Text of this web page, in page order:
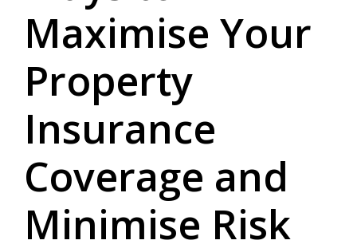
Maximise Your
Property
Insurance
Coverage and
Minimise Risk